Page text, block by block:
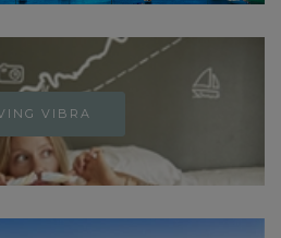
VIBRA